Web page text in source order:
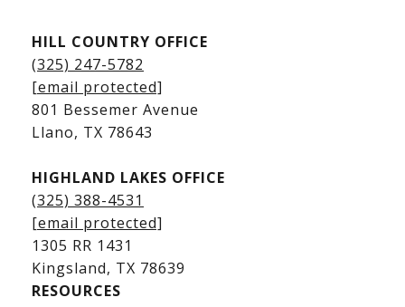
Kingsland Homes for Sale
Kingsland Waterfront Homes
Kingsland Luxury Homes
HILL COUNTRY OFFICE
(325) 247-5782
[email protected]
801 Bessemer Avenue
​​​​​​​Llano, TX 78643
HIGHLAND LAKES OFFICE
(325) 388-4531
[email protected]
1305 RR 1431
​​​​​​​Kingsland, TX 78639
RESOURCES